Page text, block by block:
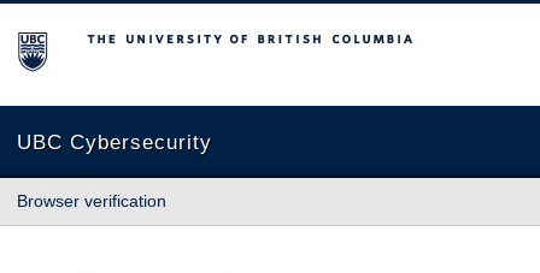
The University of British Columbia
UBC Cybersecurity
Browser verification